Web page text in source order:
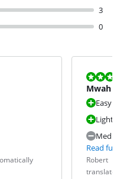
3
0
Review is
Mwah
Easy
Light
Read
Review by:
Robert
Date:
Translation: